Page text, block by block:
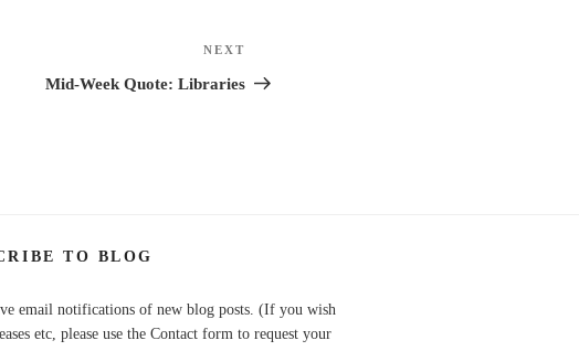
Post
NEXT
Mid-Week Quote: Libraries
TO BLOG
email notifications of new blog posts. (If you wish
etc, please use the Contact form to request your